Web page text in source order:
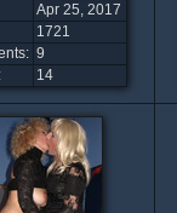
Apr 25, 2017
1721
9
14